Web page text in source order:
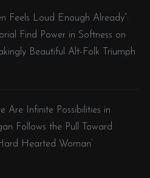
Feels Loud Enough Already”:
Find Power in Softness on
Beautiful Alt-Folk Triumph
Are Infinite Possibilities in
Follows the Pull Toward
Hearted Woman’